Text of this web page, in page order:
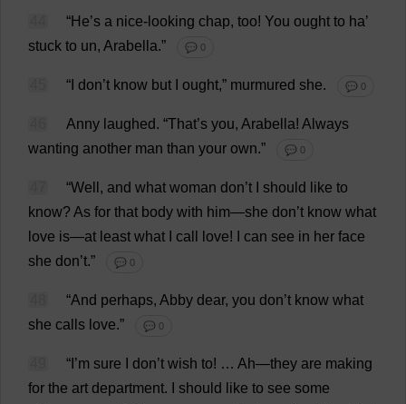
“He’s a nice-looking chap, too! You ought to ha’
stuck to un, Arabella.” 💬 0
“ don’t know but ought,” murmured she. 💬 0
Anny laughed. “That’s you, Arabella! Always
wanting another man than your own.” 💬 0
“Well , and what woman don’t should like to
know? As for that body with him—she don’t know what
love is—at least what call love! can see in her face
she don’t.” 💬 0
“And perhaps, Abby dear, you don’t know what
she calls love.” 💬 0
“ ’m sure don’t wish to! … Ah—they are making
for the art department. should like to see some